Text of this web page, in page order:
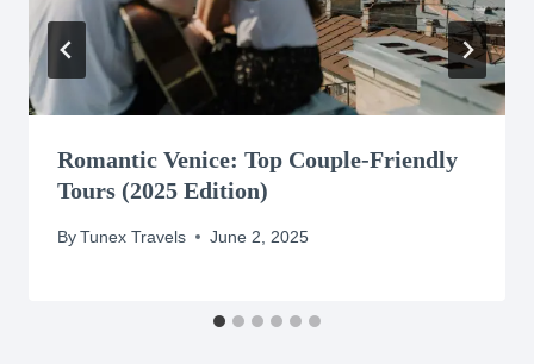
Romantic Venice: Top Couple-Friendly
Tours (2025 Edition)
ByTunex Travels June 2, 2025